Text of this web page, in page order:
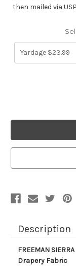
then mailed via
Description
FREEMAN
Drapery Fabric